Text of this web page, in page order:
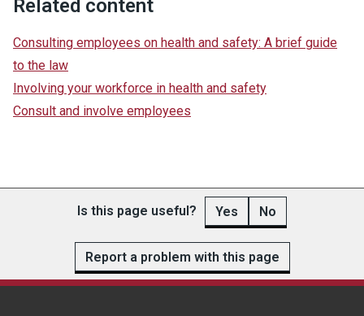
Related content
Consulting employees on health and safety: A brief guide
to the law
Involving your workforce in health and safety
Consult and involve employees
Is this page useful? Yes No
Report a problem with this page